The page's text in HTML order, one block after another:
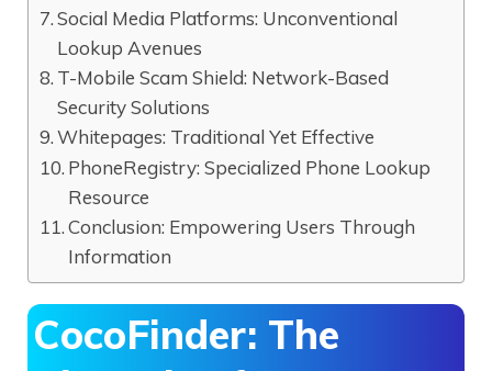
Social Media Platforms: Unconventional
Lookup Avenues
T-Mobile Scam Shield: Network-Based
Security Solutions
Whitepages: Traditional Yet Effective
PhoneRegistry: Specialized Phone Lookup
Resource
Conclusion: Empowering Users Through
Information
CocoFinder: The